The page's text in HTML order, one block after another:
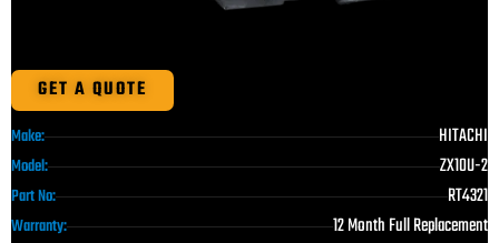
GET A QUOTE
Make: HITACHI
Model: ZX10U-2
Part No: RT4321
Warranty: 12 Month Full Replacement